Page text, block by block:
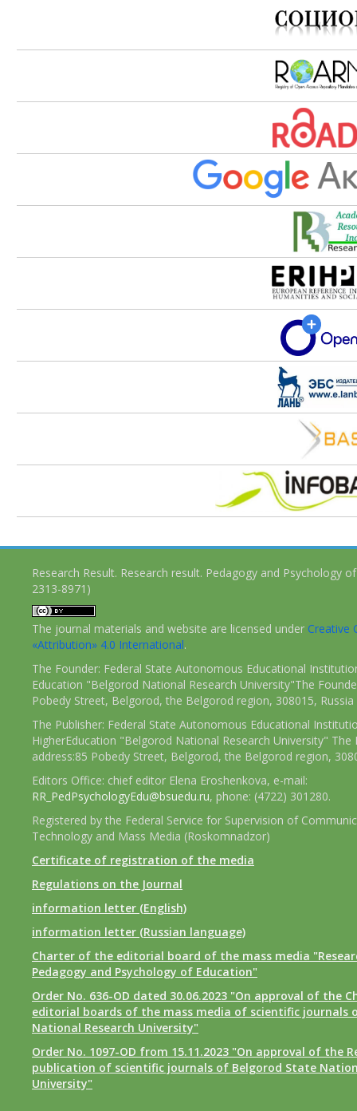
Research Result. Research result. Pedagogy and Psychology
2313-8971)
The journal materials and website are licensed under Creative
«Attribution» 4.0 International.
The Founder: Federal State Autonomous Educational
Education "Belgorod National Research University"The
Pobedy Street, Belgorod, the Belgorod region, 308015, Russia
The Publisher: Federal State Autonomous Educational
HigherEducation "Belgorod National Research University" The
address:85 Pobedy Street, Belgorod, the Belgorod region,
Editors Office: chief editor Elena Eroshenkova, e-mail:
RR_PedPsychologyEdu@bsuedu.ru, phone: (4722) 301280.
Registered by the Federal Service for Supervision of
Technology and Mass Media (Roskomnadzor)
Certificate of registration of the media
Regulations on the Journal
information letter (English)
information letter (Russian language)
Charter of the editorial board of the mass media
Pedagogy and Psychology of Education"
Order No. 636-OD dated 30.06.2023 "On approval of the
editorial boards of the mass media of scientific journals
National Research University"
Order No. 1097-OD from 15.11.2023 "On approval of the
publication of scientific journals of Belgorod State
University"